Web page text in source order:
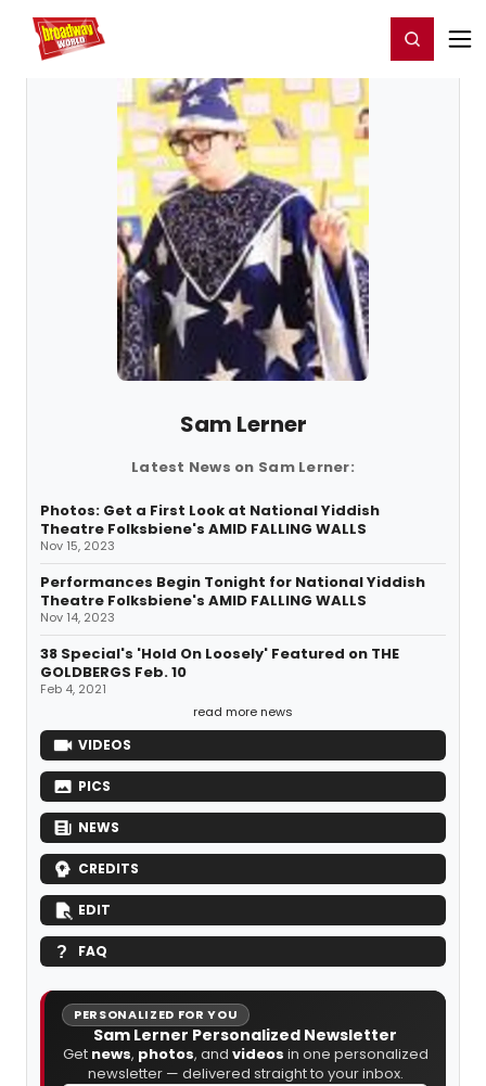
Home For You Register/Login
Sam Lerner
Latest News on Sam Lerner:
Photos: Get a First Look at National Yiddish
Theatre Folksbiene's AMID FALLING WALLS
Nov 15, 2023
Performances Begin Tonight for National Yiddish
Theatre Folksbiene's AMID FALLING WALLS
Nov 14, 2023
38 Special's 'Hold On Loosely' Featured on THE
GOLDBERGS Feb. 10
Feb 4, 2021
read more news
VIDEOS
PICS
NEWS
CREDITS
EDIT
FAQ
PERSONALIZED FOR YOU
Sam Lerner Personalized Newsletter
Get news, photos, and videos in one personalized
newsletter — delivered straight to your inbox.